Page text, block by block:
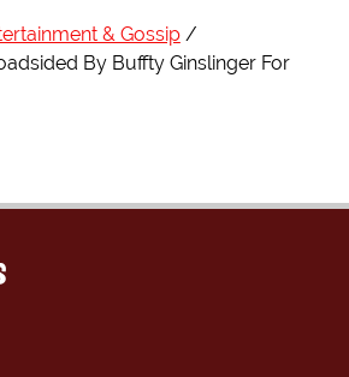
& Gossip
By Buffty Ginslinger For